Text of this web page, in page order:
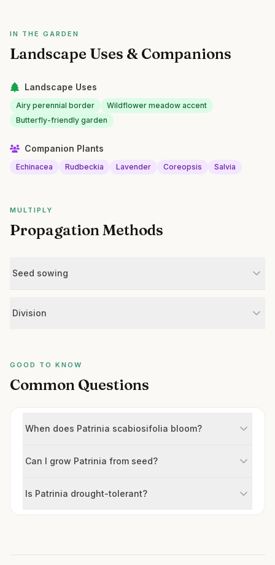
IN THE GARDEN
Landscape Uses & Companions
Landscape Uses
Airy perennial border
Wildflower meadow accent
Butterfly-friendly garden
Companion Plants
Echinacea Rudbeckia Lavender Coreopsis Salvia
MULTIPLY
Propagation Methods
Seed sowing
Division
GOOD TO KNOW
Common Questions
When does Patrinia scabiosifolia bloom?
Can I grow Patrinia from seed?
Is Patrinia drought-tolerant?